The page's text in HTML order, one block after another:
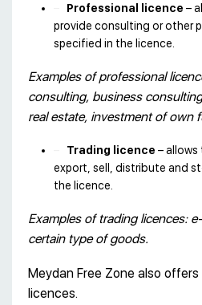
Professional licence –
provide consulting or other
specified in the licence.
Examples of professional
consulting, business
real estate, investment of own
Trading licence – allows
export, sell, distribute and
the licence.
Examples of trading licences:
certain type of goods.
Meydan Free Zone also
licences.